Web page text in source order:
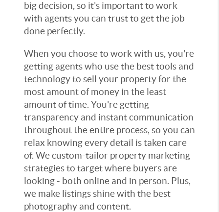
big decision, so it's important to work
with agents you can trust to get the job
done perfectly.
When you choose to work with us, you're
getting agents who use the best tools and
technology to sell your property for the
most amount of money in the least
amount of time. You're getting
transparency and instant communication
throughout the entire process, so you can
relax knowing every detail is taken care
of. We custom-tailor property marketing
strategies to target where buyers are
looking - both online and in person. Plus,
we make listings shine with the best
photography and content.